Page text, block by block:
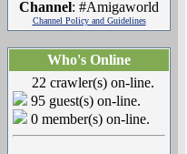
Channel: #Amigaworld
Channel Policy and Guidelines
Who's Online
22 crawler(s) on-line.
95 guest(s) on-line.
0 member(s) on-line.